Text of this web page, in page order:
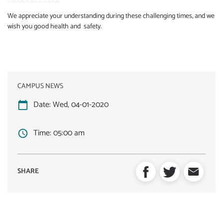
We appreciate your understanding during these challenging times, and we
wish you good health and safety.
CAMPUS NEWS
Date:Wed, 04-01-2020
Time:05:00 am